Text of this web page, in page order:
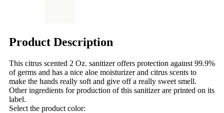
Product Description
This citrus scented 2 Oz. sanitizer offers protection against 99.9%
of germs and has a nice aloe moisturizer and citrus scents to
make the hands really soft and give off a really sweet smell.
Other ingredients for production of this sanitizer are printed on its
label.
Select the product color: